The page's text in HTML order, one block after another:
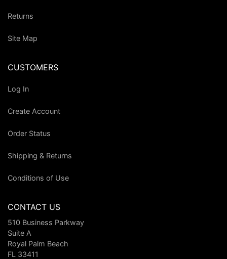
Returns
Site Map
CUSTOMERS
Log In
Create Account
Order Status
Shipping & Returns
Conditions of Use
CONTACT US
510 Business Parkway
Suite A
Royal Palm Beach
FL 33411